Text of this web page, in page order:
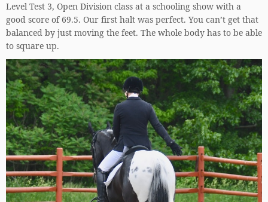
Level Test 3, Open Division class at a schooling show with a
good score of 69.5. Our first halt was perfect. You can’t get that
balanced by just moving the feet. The whole body has to be able
to square up.